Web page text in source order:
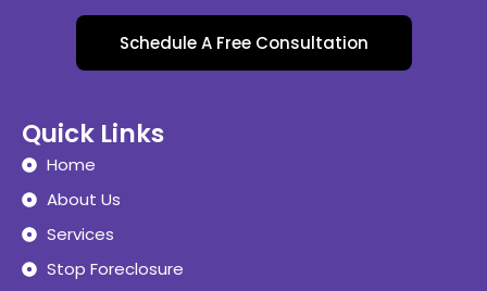
Schedule A Free Consultation
Quick Links
Home
About Us
Services
Stop Foreclosure